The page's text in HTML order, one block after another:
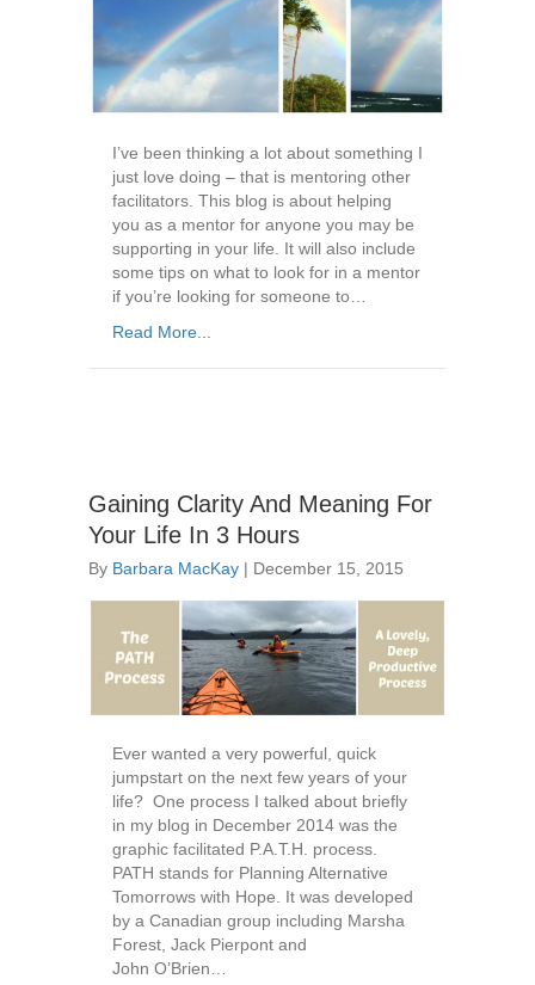
I’ve been thinking a lot about something I
just love doing – that is mentoring other
facilitators. This blog is about helping
you as a mentor for anyone you may be
supporting in your life. It will also include
some tips on what to look for in a mentor
if you’re looking for someone to…
Read More...
Gaining Clarity And Meaning For
Your Life In 3 Hours
By Barbara MacKay | December 15, 2015
Ever wanted a very powerful, quick
jumpstart on the next few years of your
life? One process I talked about briefly
in my blog in December 2014 was the
graphic facilitated P.A.T.H. process.
PATH stands for Planning Alternative
Tomorrows with Hope. It was developed
by a Canadian group including Marsha
Forest, Jack Pierpont and
John O’Brien…